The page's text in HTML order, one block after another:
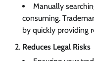
Manually
consuming.
by quickly providing
Reduces Legal Risks